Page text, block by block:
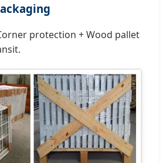
protection + Wood pallet